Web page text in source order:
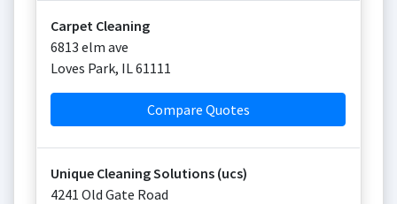
Carpet Cleaning
6813 elm ave
Loves Park, IL61111
Compare Quotes
Unique Cleaning Solutions (ucs)
4241 Old Gate Road